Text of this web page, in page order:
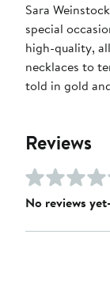
Sara
special
high-quality,
necklaces to
told in gold
Reviews
No reviews